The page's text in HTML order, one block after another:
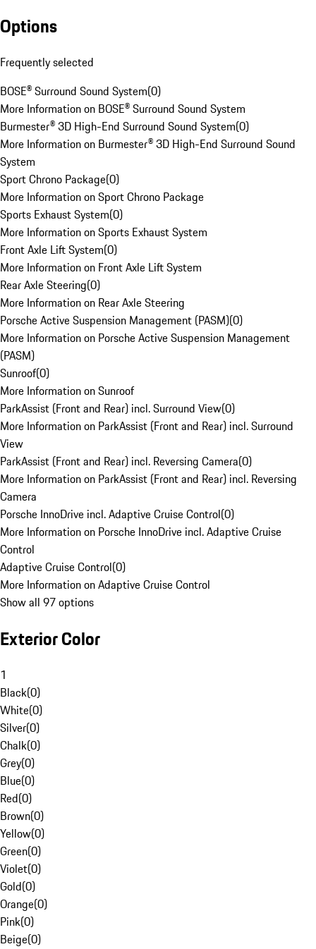
Options
Frequently selected
BOSE® Surround Sound System(0)
More Information on BOSE® Surround Sound System
Burmester® 3D High-End Surround Sound System(0)
More Information on Burmester® 3D High-End Surround Sound
System
Sport Chrono Package(0)
More Information on Sport Chrono Package
Sports Exhaust System(0)
More Information on Sports Exhaust System
Front Axle Lift System(0)
More Information on Front Axle Lift System
Rear Axle Steering(0)
More Information on Rear Axle Steering
Porsche Active Suspension Management (PASM)(0)
More Information on Porsche Active Suspension Management
(PASM)
Sunroof(0)
More Information on Sunroof
ParkAssist (Front and Rear) incl. Surround View(0)
More Information on ParkAssist (Front and Rear) incl. Surround
View
ParkAssist (Front and Rear) incl. Reversing Camera(0)
More Information on ParkAssist (Front and Rear) incl. Reversing
Camera
Porsche InnoDrive incl. Adaptive Cruise Control(0)
More Information on Porsche InnoDrive incl. Adaptive Cruise
Control
Adaptive Cruise Control(0)
More Information on Adaptive Cruise Control
Show all 97 options
Exterior Color
1
Black(0)
White(0)
Silver(0)
Chalk(0)
Grey(0)
Blue(0)
Red(0)
Brown(0)
Yellow(0)
Green(0)
Violet(0)
Gold(0)
Orange(0)
Pink(0)
Beige(0)